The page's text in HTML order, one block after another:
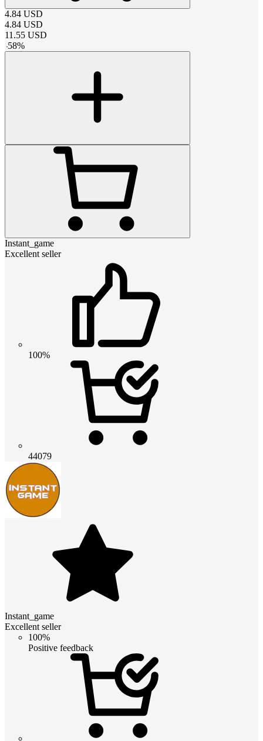
4.84 USD
4.84 USD
11.55 USD
-58%
Instant_game
Excellent seller
100%
44079
Instant_game
Excellent seller
100%
Positive feedback